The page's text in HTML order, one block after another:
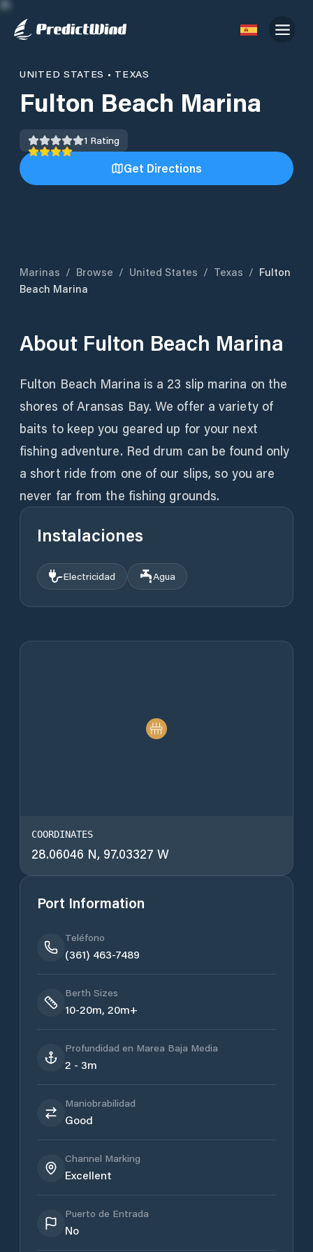
UNITED STATES • TEXAS
Fulton Beach Marina
1 Rating
Get Directions
Marinas / Browse / United States / Texas / Fulton
Beach Marina
About Fulton Beach Marina
Fulton Beach Marina is a 23 slip marina on the
shores of Aransas Bay. We offer a variety of
baits to keep you geared up for your next
fishing adventure. Red drum can be found only
a short ride from one of our slips, so you are
never far from the fishing grounds.
Instalaciones
Electricidad Agua
COORDINATES
28.06046 N, 97.03327 W
Port Information
Teléfono
(361) 463-7489
Berth Sizes
10-20m, 20m+
Profundidad en Marea Baja Media
2 - 3m
Maniobrabilidad
Good
Channel Marking
Excellent
Puerto de Entrada
No